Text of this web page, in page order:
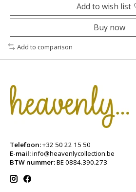
Add to wish list
Buy now
Add to comparison
Telefoon:+32 50 22 15 50
E-mail:info@heavenlycollection.be
BTW nummer:BE 0884.390.273